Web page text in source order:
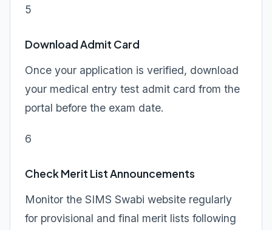
5
Download Admit Card
Once your application is verified, download
your medical entry test admit card from the
portal before the exam date.
6
Check Merit List Announcements
Monitor the SIMS Swabi website regularly
for provisional and final merit lists following